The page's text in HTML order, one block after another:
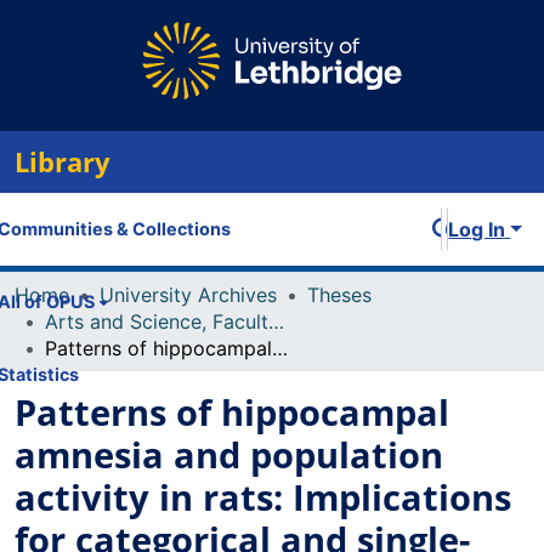
Library
& Collections
of OPUS
Log In
Home University Archives
Theses
Arts and Science, Faculty of
Patterns of hippocampal amnesia and population activity in rats: Implications for categorical and single-process models of long-term memory organization
Patterns of hippocampal
amnesia and population
activity in rats: Implications
for categorical and single-